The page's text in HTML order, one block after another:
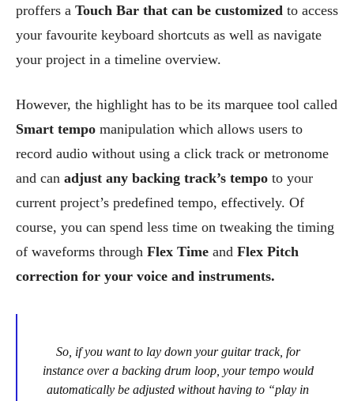
proffers a Touch Bar that can be customized to access
your favourite keyboard shortcuts as well as navigate
your project in a timeline overview.
However, the highlight has to be its marquee tool called
Smart tempo manipulation which allows users to
record audio without using a click track or metronome
and can adjust any backing track’s tempo to your
current project’s predefined tempo, effectively. Of
course, you can spend less time on tweaking the timing
of waveforms through Flex Time and Flex Pitch
correction for your voice and instruments.
So, if you want to lay down your guitar track, for
instance over a backing drum loop, your tempo would
automatically be adjusted without having to “play in